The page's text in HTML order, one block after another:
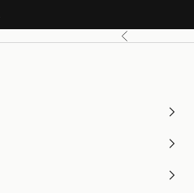
Previous